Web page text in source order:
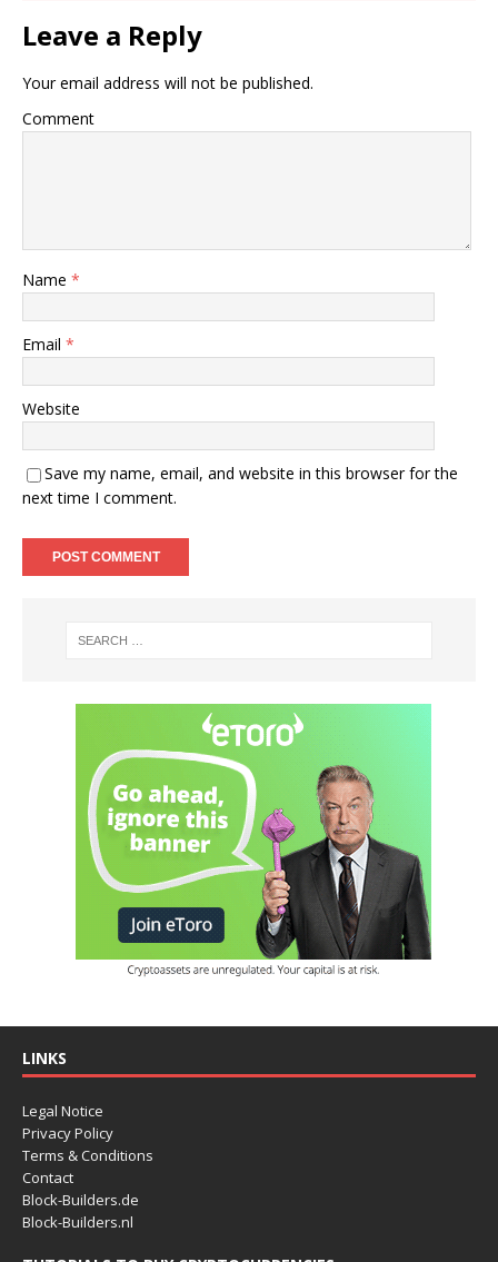
Leave a Reply
Your email address will not be published.
Comment
Name *
Email *
Website
Save my name, email, and website in this browser for the
next time I comment.
LINKS
Legal Notice
Privacy Policy
Terms & Conditions
Contact
Block-Builders.de
Block-Builders.nl